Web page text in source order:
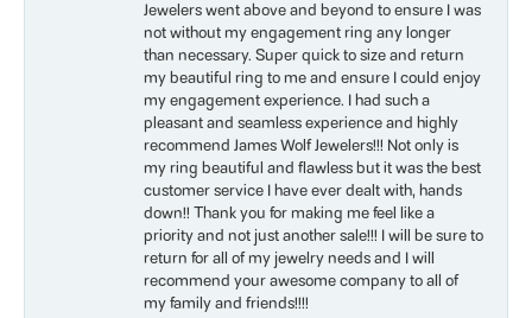
Jewelers went above and beyond to ensure I was
not without my engagement ring any longer
than necessary. Super quick to size and return
my beautiful ring to me and ensure I could enjoy
my engagement experience. I had such a
pleasant and seamless experience and highly
recommend James Wolf Jewelers!!! Not only is
my ring beautiful and flawless but it was the best
customer service I have ever dealt with, hands
down!! Thank you for making me feel like a
priority and not just another sale!!! I will be sure to
return for all of my jewelry needs and I will
recommend your awesome company to all of
my family and friends!!!!